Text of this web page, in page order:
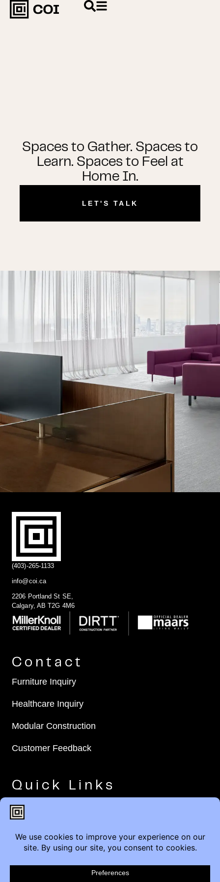
Spaces to Gather. Spaces to
Learn. Spaces to Feel at
Home In.
LET'S TALK
(403)-265-1133
info@coi.ca
2206 Portland St SE,
Calgary, AB T2G 4M6
Contact
Furniture Inquiry
Healthcare Inquiry
Modular Construction
Customer Feedback
Quick Links
Brands
Careers